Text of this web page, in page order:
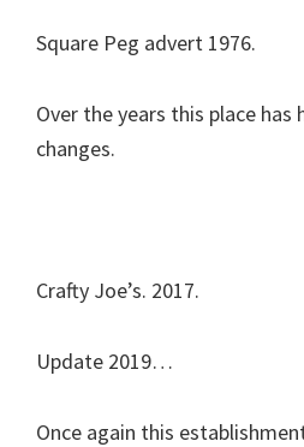
Square Peg advert 1976.
Over the years this place has
changes.
Crafty Joe’s. 2017.
Update 2019…
Once again this